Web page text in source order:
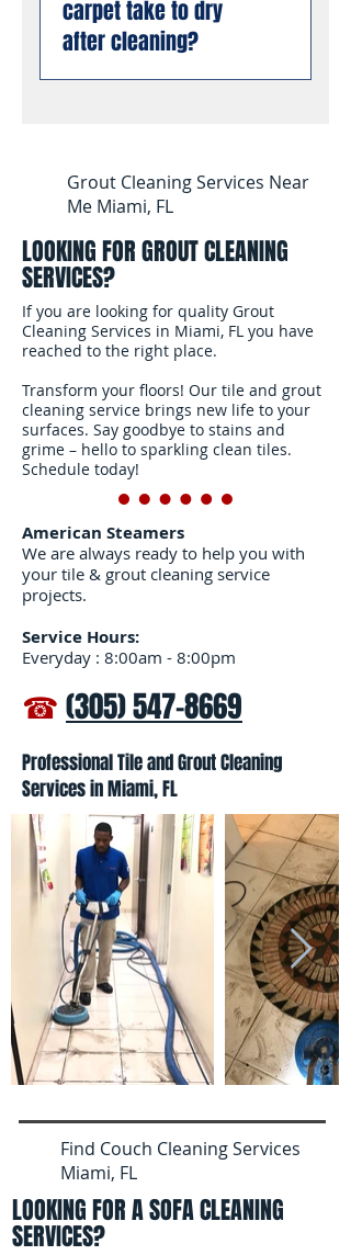
dry cleaning or low-
moisture methods.
business requirements.
You can book with
complete confidence.
using professional
enzyme treatments that
break down old urine
crystals at the molecular
works even on stains and
odors that have been set
for months or years.
carpet take to dry
after cleaning?
cleaning. We use
professional air movers to
process. In South
Florida's humidity, we
recommend keeping
your air conditioning
running and windows
open after the cleaning
to help the carpet dry
faster.
Grout Cleaning Services Near
Me Miami, FL
LOOKING FOR GROUT CLEANING
SERVICES?
If you are looking for quality Grout
Cleaning Services in Miami, FL you have
reached to the right place.
Transform your floors! Our tile and grout
cleaning service brings new life to your
surfaces. Say goodbye to stains and
grime – hello to sparkling clean tiles.
Schedule today!
American Steamers
We are always ready to help you with
your tile & grout cleaning service
projects.
Service Hours:
Everyday : 8:00am - 8:00pm
☎ (305) 547-8669
Professional Tile and Grout Cleaning
Services in Miami, FL
Find Couch Cleaning Services
Miami, FL
LOOKING FOR A SOFA CLEANING
SERVICES?